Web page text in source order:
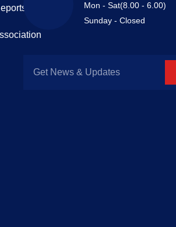
Mon - Sat(8.00 - 6.00)
Sunday - Closed